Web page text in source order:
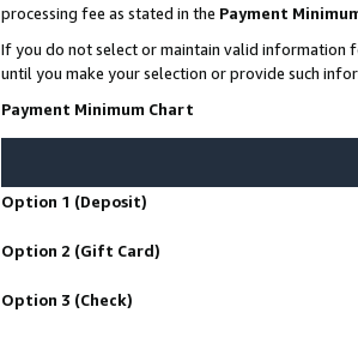
processing fee as stated in the Payment
If you do not select or maintain valid information
until you make your selection or provide such
Payment Minimum Chart
Option 1 (Deposit)
Option 2 (Gift Card)
Option 3 (Check)